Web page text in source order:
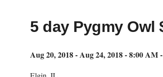
5 day Pygmy Owl
Aug 20, 2018 - Aug 24, 2018 - 8:00 AM